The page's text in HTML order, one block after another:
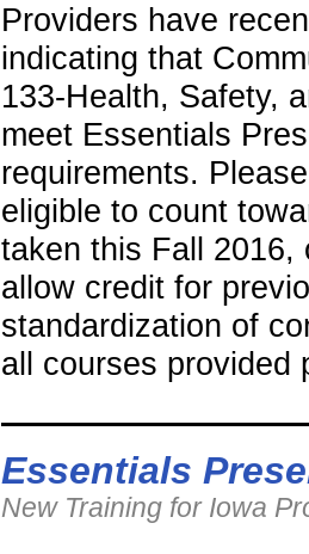
Providers have
indicating that
133-Health, Safety,
meet Essentials
requirements.
eligible to count
taken this Fall 2016,
allow credit for
standardization of
all courses provided
Essentials
New Training for Iowa